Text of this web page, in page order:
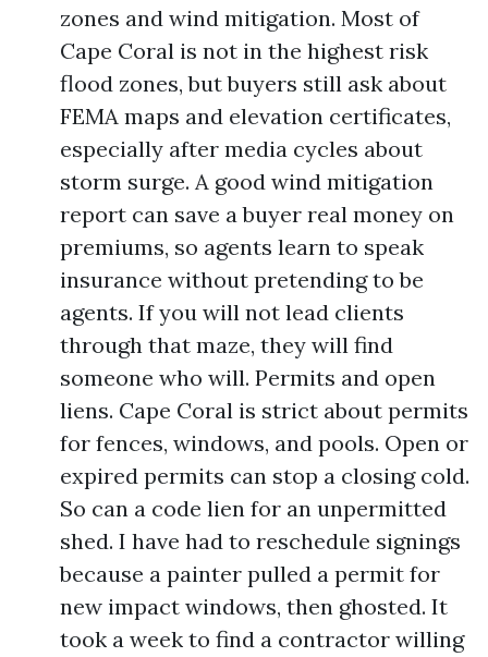
zones and wind mitigation. Most of
Cape Coral is not in the highest risk
flood zones, but buyers still ask about
FEMA maps and elevation certificates,
especially after media cycles about
storm surge. A good wind mitigation
report can save a buyer real money on
premiums, so agents learn to speak
insurance without pretending to be
agents. If you will not lead clients
through that maze, they will find
someone who will. Permits and open
liens. Cape Coral is strict about permits
for fences, windows, and pools. Open or
expired permits can stop a closing cold.
So can a code lien for an unpermitted
shed. I have had to reschedule signings
because a painter pulled a permit for
new impact windows, then ghosted. It
took a week to find a contractor willing